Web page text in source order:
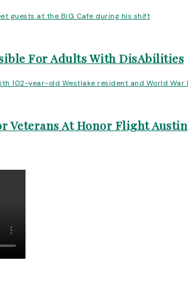
For Adults With DisAbilities
Veterans At Honor Flight Austin